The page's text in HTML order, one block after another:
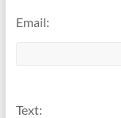
Email:
Text: